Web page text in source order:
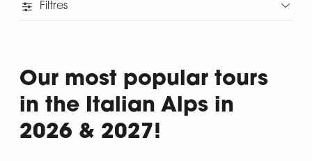
Filtres
Our most popular tours
in the Italian Alps in
2026 & 2027!